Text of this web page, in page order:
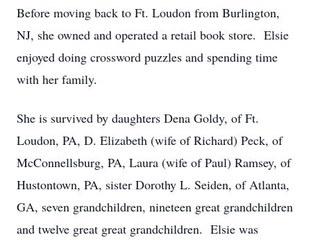
Before moving back to Ft. Loudon from Burlington,
NJ, she owned and operated a retail book store. Elsie
enjoyed doing crossword puzzles and spending time
with her family.
She is survived by daughters Dena Goldy, of Ft.
Loudon, PA, D. Elizabeth (wife of Richard) Peck, of
McConnellsburg, PA, Laura (wife of Paul) Ramsey, of
Hustontown, PA, sister Dorothy L. Seiden, of Atlanta,
GA, seven grandchildren, nineteen great grandchildren
and twelve great great grandchildren. Elsie was